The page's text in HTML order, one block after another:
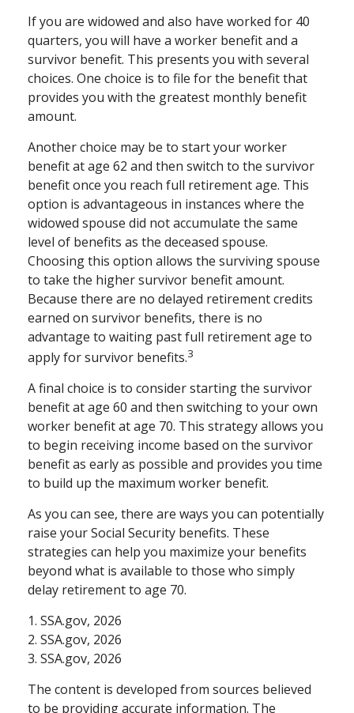
If you are widowed and also have worked for 40
quarters, you will have a worker benefit and a
survivor benefit. This presents you with several
choices. One choice is to file for the benefit that
provides you with the greatest monthly benefit
amount.
Another choice may be to start your worker
benefit at age 62 and then switch to the survivor
benefit once you reach full retirement age. This
option is advantageous in instances where the
widowed spouse did not accumulate the same
level of benefits as the deceased spouse.
Choosing this option allows the surviving spouse
to take the higher survivor benefit amount.
Because there are no delayed retirement credits
earned on survivor benefits, there is no
advantage to waiting past full retirement age to
apply for survivor benefits.3
A final choice is to consider starting the survivor
benefit at age 60 and then switching to your own
worker benefit at age 70. This strategy allows you
to begin receiving income based on the survivor
benefit as early as possible and provides you time
to build up the maximum worker benefit.
As you can see, there are ways you can potentially
raise your Social Security benefits. These
strategies can help you maximize your benefits
beyond what is available to those who simply
delay retirement to age 70.
1. SSA.gov, 2026
2. SSA.gov, 2026
3. SSA.gov, 2026
The content is developed from sources believed
to be providing accurate information. The